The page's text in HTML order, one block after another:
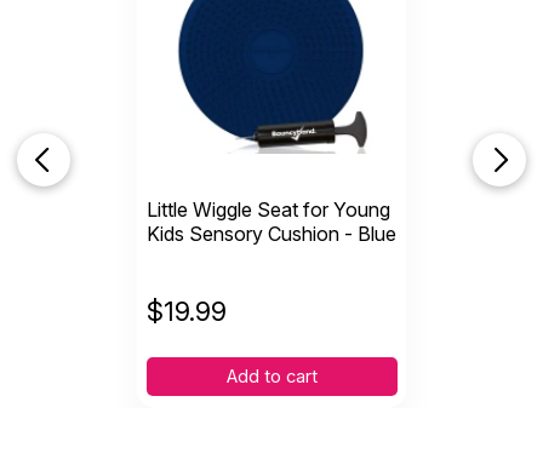
CHOKING HAZARD - small parts
Not for children 3 years or under
Little Wiggle Seat for Young
Kids Sensory Cushion - Blue
$19.99
Add to cart